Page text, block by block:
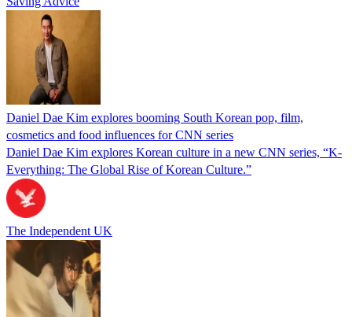
Daniel Dae Kim explores booming South Korean pop, film,
cosmetics and food influences for CNN series
Daniel Dae Kim explores Korean culture in a new CNN series, “K-
Everything: The Global Rise of Korean Culture.”
The Independent UK